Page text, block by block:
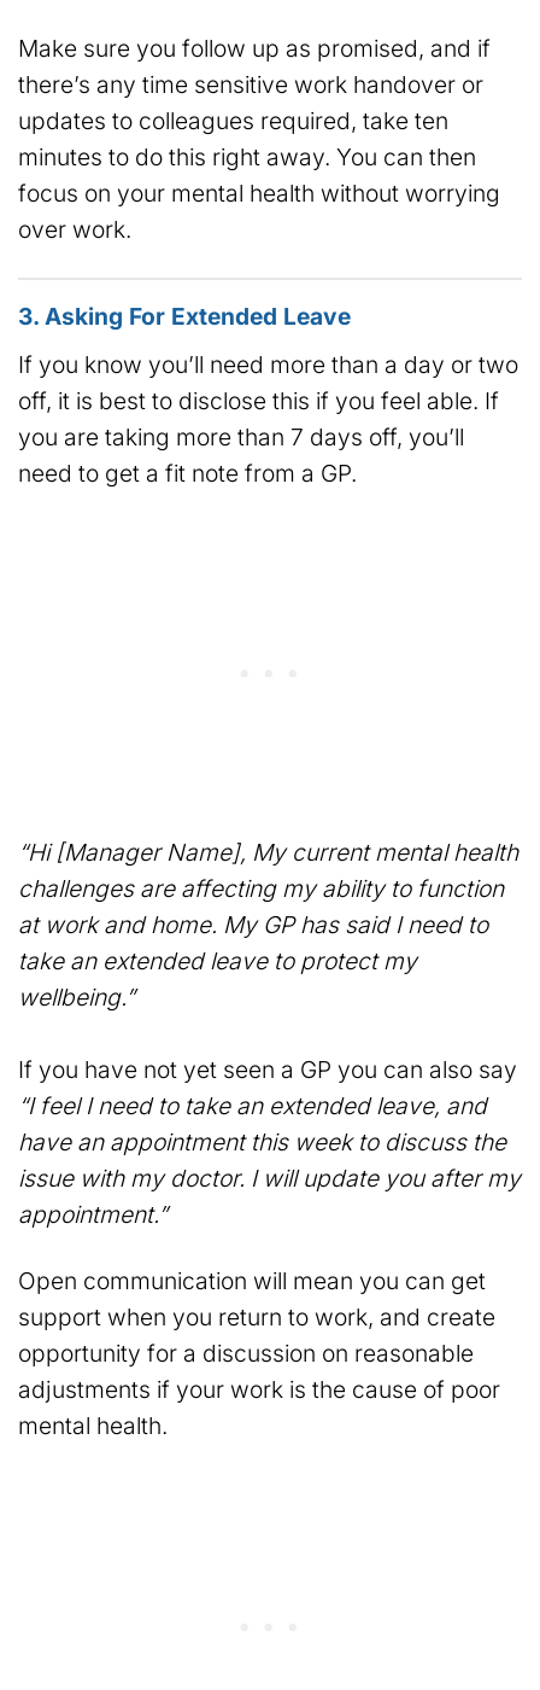
Make sure you follow up as promised, and if
there’s any time sensitive work handover or
updates to colleagues required, take ten
minutes to do this right away. You can then
focus on your mental health without worrying
over work.
3. Asking For Extended Leave
If you know you’ll need more than a day or two
off, it is best to disclose this if you feel able. If
you are taking more than 7 days off, you’ll
need to get a fit note from a GP.
“Hi [Manager Name], My current mental health
challenges are affecting my ability to function
at work and home. My GP has said I need to
take an extended leave to protect my
wellbeing.”
If you have not yet seen a GP you can also say
“I feel I need to take an extended leave, and
have an appointment this week to discuss the
issue with my doctor. I will update you after my
appointment.”
Open communication will mean you can get
support when you return to work, and create
opportunity for a discussion on reasonable
adjustments if your work is the cause of poor
mental health.